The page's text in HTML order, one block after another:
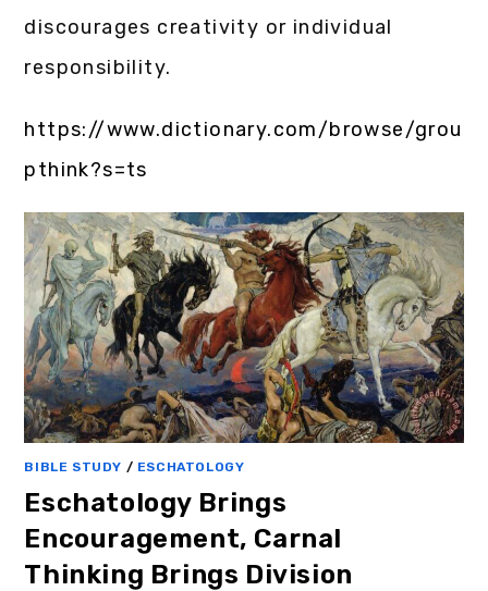
discourages creativity or individual
responsibility.
https://www.dictionary.com/browse/grou
pthink?s=ts
BIBLE STUDY / ESCHATOLOGY
Eschatology Brings
Encouragement, Carnal
Thinking Brings Division